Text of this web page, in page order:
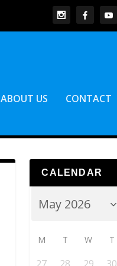
ABOUT US CONTACT
CALENDAR
M T W T